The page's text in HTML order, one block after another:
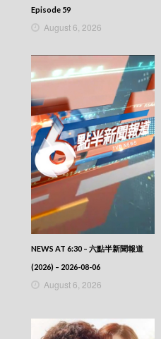
Episode 59
August 6, 2026
NEWS AT 6:30 – 六點半新聞報道
(2026) – 2026-08-06
August 6, 2026